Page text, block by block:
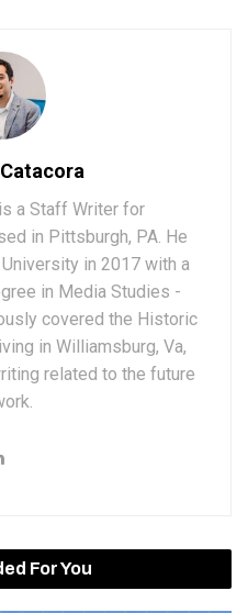
a Staff Writer for
in Pittsburgh, PA. He
in 2017 with a
in Media Studies -
covered the Historic
in Williamsburg, Va,
related to the future
For You